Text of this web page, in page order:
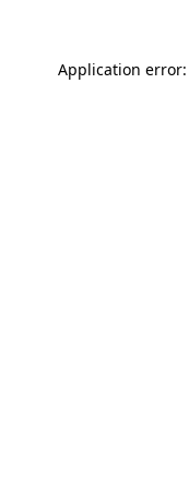
Application